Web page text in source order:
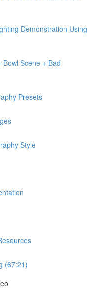
Demonstration Using
Bowl Scene + Bad
Presets
Style
(67:21)